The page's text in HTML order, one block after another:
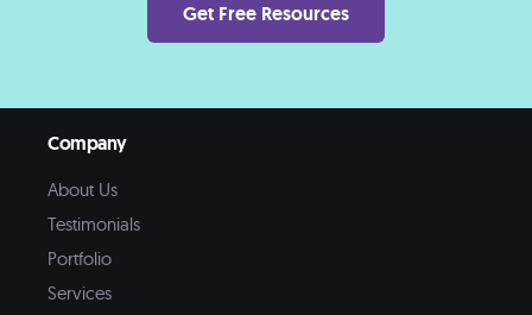
Get Free Resources
Company
About Us
Testimonials
Portfolio
Services